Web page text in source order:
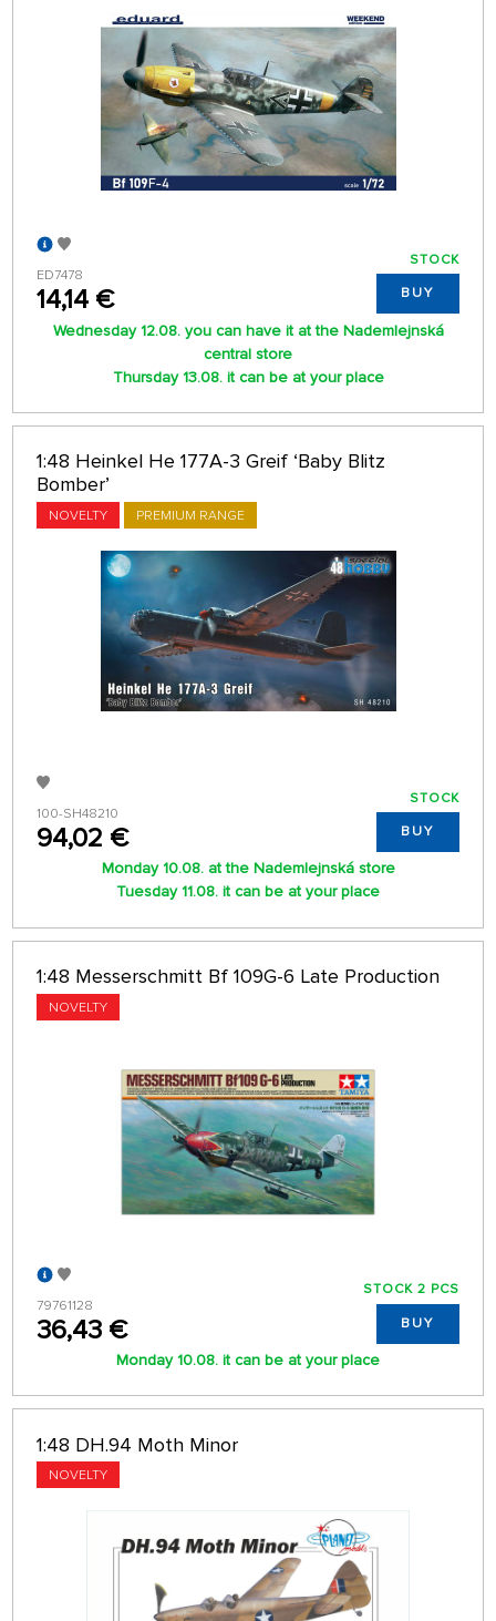
ED7478
14,14 €
STOCK
BUY
Wednesday 12.08. you can have it at the Nademlejnská
central store
Thursday 13.08. it can be at your place
1:48 Heinkel He 177A-3 Greif ‘Baby Blitz
Bomber’
NOVELTY PREMIUM RANGE
100-SH48210
94,02 €
STOCK
BUY
Monday 10.08. at the Nademlejnská store
Tuesday 11.08. it can be at your place
1:48 Messerschmitt Bf 109G-6 Late Production
NOVELTY
79761128
36,43 €
STOCK 2 PCS
BUY
Monday 10.08. it can be at your place
1:48 DH.94 Moth Minor
NOVELTY